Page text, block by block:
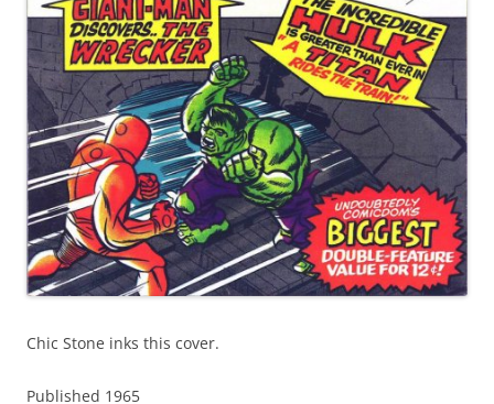
Chic Stone inks this cover.
Published 1965